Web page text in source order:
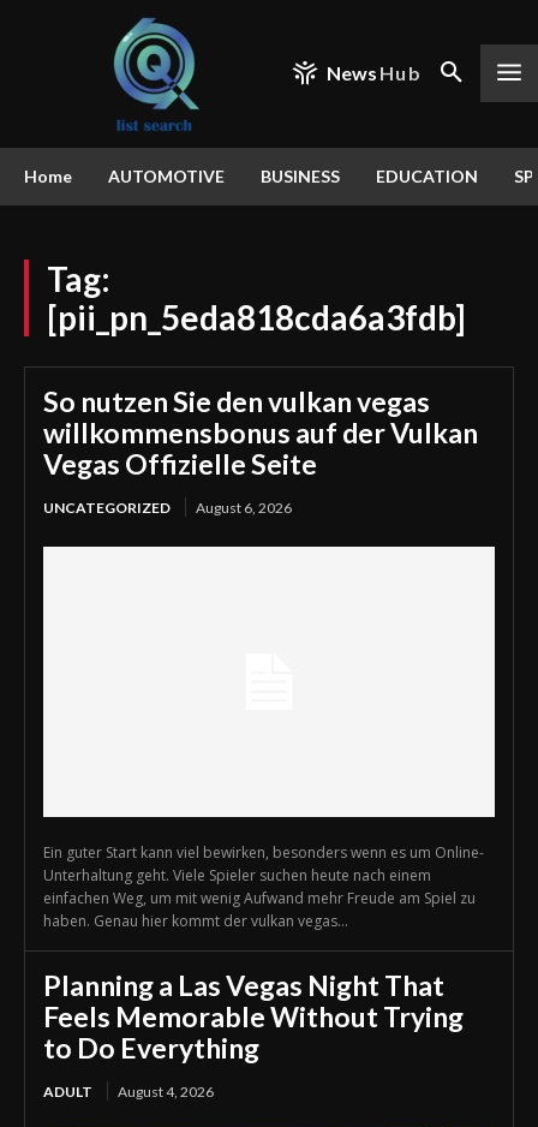
News Hub
Home AUTOMOTIVE BUSINESS EDUCATION
Tag:
[pii_pn_5eda818cda6a3fdb]
So nutzen Sie den vulkan vegas
willkommensbonus auf der Vulkan
Vegas Offizielle Seite
UNCATEGORIZED August 6, 2026
Ein guter Start kann viel bewirken, besonders wenn es um Online-
Unterhaltung geht. Viele Spieler suchen heute nach einem
einfachen Weg, um mit wenig Aufwand mehr Freude am Spiel zu
haben. Genau hier kommt der vulkan vegas...
Planning a Las Vegas Night That
Feels Memorable Without Trying
to Do Everything
ADULT August 4, 2026